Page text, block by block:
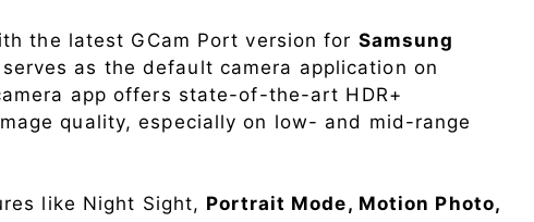
the latest GCam Port version for Samsung
as the default camera application on
app offers state-of-the-art HDR+
quality, especially on low- and mid-range
like Night Sight, Portrait Mode, Motion Photo,